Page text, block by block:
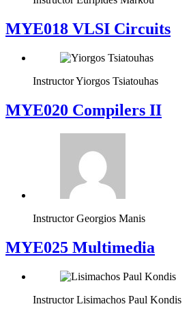
MYE018 VLSI Circuits
InstructorYiorgos Tsiatouhas
MYE020 Compilers II
Instructor Georgios Manis
MYE025 Multimedia
Instructor Lisimachos Paul Kondis